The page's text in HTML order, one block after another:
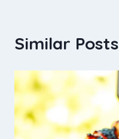
Similar Posts